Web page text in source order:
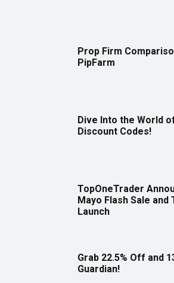
Prop Firm
PipFarm
Dive Into the World
Discount Codes!
TopOneTrader
Mayo Flash Sale
Launch
Grab 22.5% Off and
Guardian!